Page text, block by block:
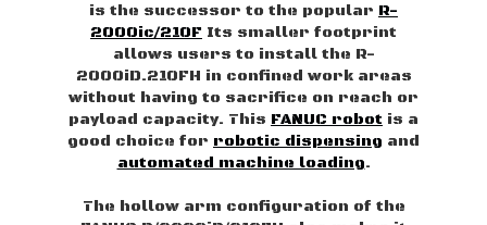
is the successor to the popular R-
2000ic/210F Its smaller footprint
allows users to install the R-
2000iD.210FH in confined work areas
without having to sacrifice on reach or
payload capacity. This FANUC robot is a
good choice for robotic dispensing and
automated machine loading.
The hollow arm configuration of the